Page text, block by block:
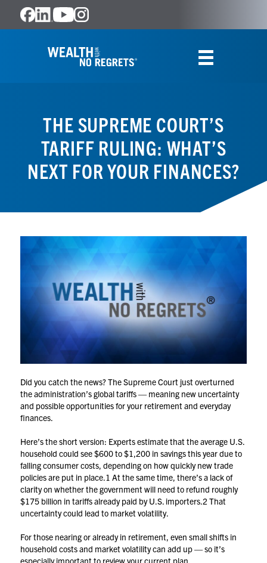
THE SUPREME COURT’S
TARIFF RULING: WHAT’S
NEXT FOR YOUR FINANCES?
Did you catch the news? The Supreme Court just overturned
the administration’s global tariffs — meaning new uncertainty
and possible opportunities for your retirement and everyday
finances.
Here’s the short version: Experts estimate that the average U.S.
household could see $600 to $1,200 in savings this year due to
falling consumer costs, depending on how quickly new trade
policies are put in place.1 At the same time, there’s a lack of
clarity on whether the government will need to refund roughly
$175 billion in tariffs already paid by U.S. importers.2 That
uncertainty could lead to market volatility.
For those nearing or already in retirement, even small shifts in
household costs and market volatility can add up — so it’s
especially important to review your current plan.